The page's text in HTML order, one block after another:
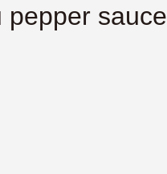
pepper sauce